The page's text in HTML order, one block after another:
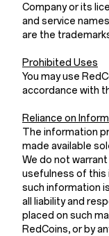
Company or its
and service
are the
Prohibited Uses
You may use
accordance with
Reliance on
The information
made available
We do not
usefulness of this
such information
all liability and
placed on such
RedCoins, or by